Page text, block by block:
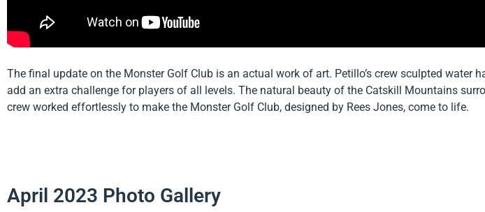
The final update on the Monster Golf Club is an actual work of art. Petillo’s crew sculpted water
add an extra challenge for players of all levels. The natural beauty of the Catskill Mountains
crew worked effortlessly to make the Monster Golf Club, designed by Rees Jones, come to life.
April 2023 Photo Gallery